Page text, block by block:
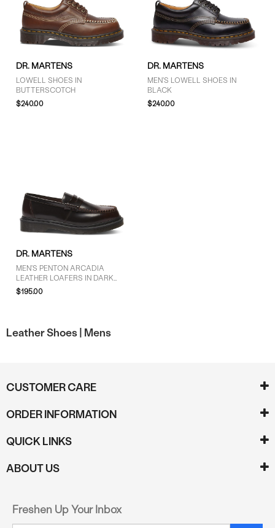
DR. MARTENS
LOWELL SHOES IN
BUTTERSCOTCH
$240.00
DR. MARTENS
MEN'S LOWELL SHOES IN
BLACK
$240.00
DR. MARTENS
MEN'S PENTON ARCADIA
LEATHER LOAFERS IN DARK
CHERRY RED
$195.00
Leather Shoes | Mens
CUSTOMER CARE
ORDER INFORMATION
QUICK LINKS
ABOUT US
Freshen Up Your Inbox